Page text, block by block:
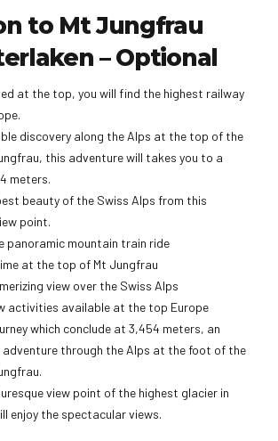
to Mt Jungfrau
– Optional
at the top, you will find the highest railway
discovery along the Alps at the top of the
this adventure will takes you to a
meters.
beauty of the Swiss Alps from this
point.
panoramic mountain train ride
at the top of Mt Jungfrau
view over the Swiss Alps
activities available at the top Europe
which conclude at 3,454 meters, an
through the Alps at the foot of the
view point of the highest glacier in
enjoy the spectacular views.